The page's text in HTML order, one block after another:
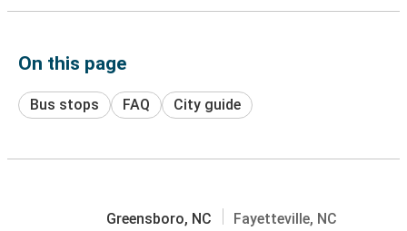
On this page
Bus stops FAQ City guide
Greensboro, NC Fayetteville, NC